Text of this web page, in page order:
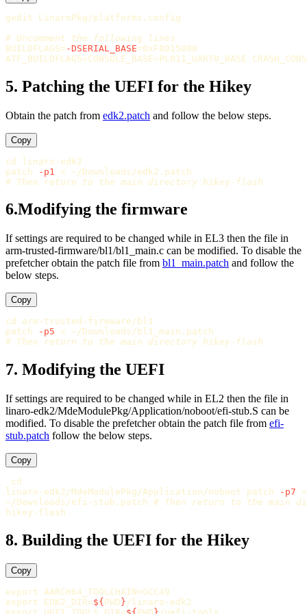
gedit LinaroPkg/platforms.config
# Uncomment the following lines
BUILDFLAGS= -DSERIAL_BASE=
ATF_BUILDFLAGS=CONSOLE_BASE=PL011_UART0_BASE
5. Patching the UEFI for the Hikey
Obtain the patch from edk2.patch and follow the below steps.
Copy
cd linaro-edk2
patch
-p1
# Then return to the main directory hikey-flash
6.Modifying the firmware
If settings are required to be changed while in EL3 then the file in
arm-trusted-firmware/bl1/bl1_main.c can be modified. To disable the
prefetcher obtain the patch file from bl1_main.patch and follow the
below steps.
Copy
cd arm-trusted-firmware/bl1
patch
-p5
# Then return to the main directory hikey-flash
7. Modifying the UEFI
If settings are required to be changed while in EL2 then the file in
linaro-edk2/MdeModulePkg/Application/noboot/efi-stub.S can be
modified. To disable the prefetcher obtain the patch file from efi-
stub.patch follow the below steps.
Copy
linaro-edk2/MdeModulePkg/Application/noboot patch
-p7 <
~/Downloads/efi-stub.patch # Then return to the main
8. Building the UEFI for the Hikey
Copy
export AARCH64_TOOLCHAIN=
export EDK2_DIR=${ PWD }